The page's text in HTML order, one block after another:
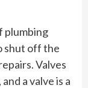
plumbing
shut off the
Valves
a valve is a